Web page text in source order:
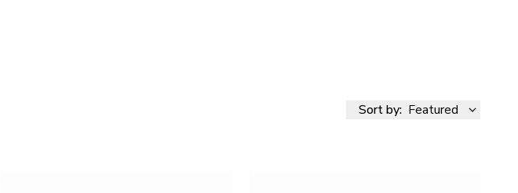
Sort by: Featured